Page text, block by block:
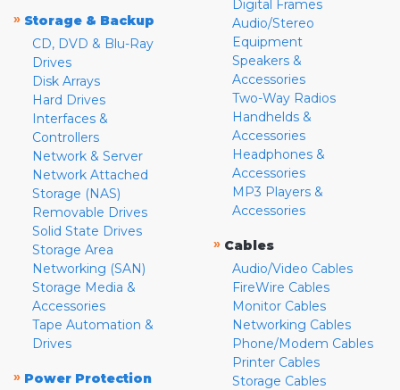
» Storage & Backup
CD, DVD & Blu-Ray
Drives
Disk Arrays
Hard Drives
Interfaces &
Controllers
Network & Server
Network Attached
Storage (NAS)
Removable Drives
Solid State Drives
Storage Area
Networking (SAN)
Storage Media &
Accessories
Tape Automation &
Drives
» Power Protection
Digital Frames
Audio/Stereo
Equipment
Speakers &
Accessories
Two-Way Radios
Handhelds &
Accessories
Headphones &
Accessories
MP3 Players &
Accessories
» Cables
Audio/Video Cables
FireWire Cables
Monitor Cables
Networking Cables
Phone/Modem Cables
Printer Cables
Storage Cables